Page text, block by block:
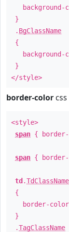
background-
}
. BgClassName
{
background-
}
</style>
border-color css
<style>
span {
span {
td .TdClassName
{
border-
}
.TagClassName